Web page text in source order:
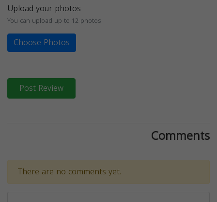
Upload your photos
You can upload up to 12 photos
Choose Photos
Post Review
Comments
There are no comments yet.